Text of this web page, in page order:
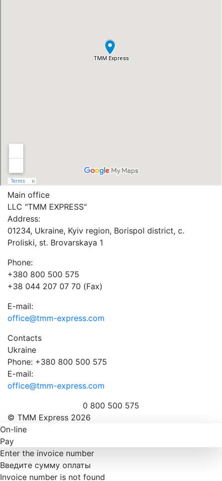
Main office
LLC "ТММ EXPRESS"
Address:
01234, Ukraine, Kyiv region, Borispol district, c.
Proliski, st. Brovarskaya 1
Phone:
+380 800 500 575
+38 044 207 07 70 (Fax)
E-mail:
office@tmm-express.com
Contacts
Ukraine
Phone: +380 800 500 575
E-mail:
office@tmm-express.com
0 800 500 575
© ТММ Express 2026
On-line
Pay
Enter the invoice number
Введите сумму оплаты
Invoice number is not found